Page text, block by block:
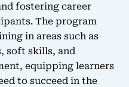
fostering career
The program
in areas such as
soft skills, and
equipping learners
to succeed in the